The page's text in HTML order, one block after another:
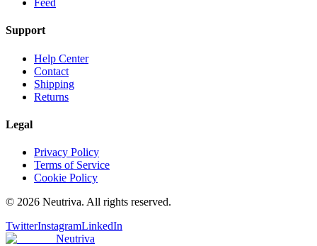
Feed
Support
Help Center
Contact
Shipping
Returns
Legal
Privacy Policy
Terms of Service
Cookie Policy
© 2026 Neutriva. All rights reserved.
TwitterInstagramLinkedIn
Neutriva